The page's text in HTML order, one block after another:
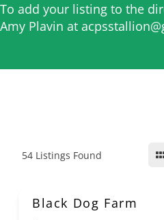
To add your listing to the
Amy Plavin at
54 Listings Found
Black Dog Farm